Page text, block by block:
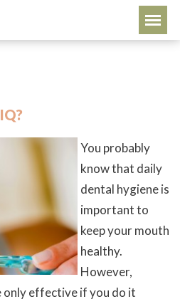
You probably
know that daily
dental hygiene is
important to
keep your mouth
healthy.
However,
only effective if you do it